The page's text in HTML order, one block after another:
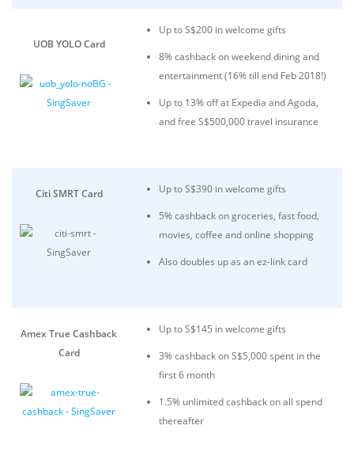
UOB YOLO Card
Up to S$200 in welcome gifts
8% cashback on weekend dining and
entertainment (16% till end Feb 2018!)
Up to 13% off at Expedia and Agoda,
and free S$500,000 travel insurance
Citi SMRT Card
Up to S$390 in welcome gifts
5% cashback on groceries, fast food,
movies, coffee and online shopping
Also doubles up as an ez-link card
Amex True Cashback
Card
Up to S$145 in welcome gifts
3% cashback on S$5,000 spent in the
first 6 month
1.5% unlimited cashback on all spend
thereafter